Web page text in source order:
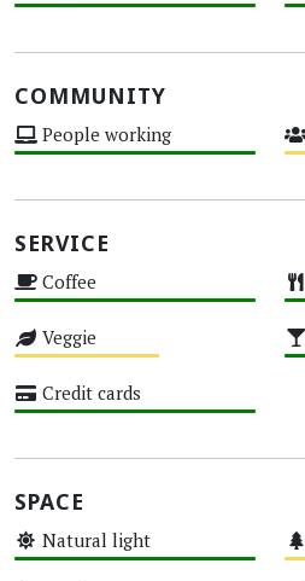
COMMUNITY
People working
SERVICE
Coffee
Veggie
Credit cards
SPACE
Natural light